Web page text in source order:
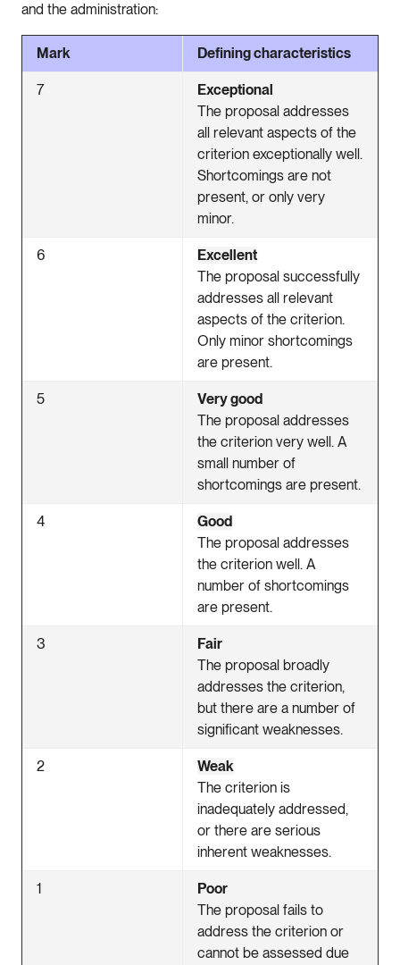
and the administration:
Mark Defining characteristics
7
Exceptional
The proposal addresses
all relevant aspects of the
criterion exceptionally well.
Shortcomings are not
present, or only very
minor.
6
Excellent
The proposal successfully
addresses all relevant
aspects of the criterion.
Only minor shortcomings
are present.
5
Very good
The proposal addresses
the criterion very well. A
small number of
shortcomings are present.
4
Good
The proposal addresses
the criterion well. A
number of shortcomings
are present.
3
Fair
The proposal broadly
addresses the criterion,
but there are a number of
significant weaknesses.
2
Weak
The criterion is
inadequately addressed,
or there are serious
inherent weaknesses.
1
Poor
The proposal fails to
address the criterion or
cannot be assessed due